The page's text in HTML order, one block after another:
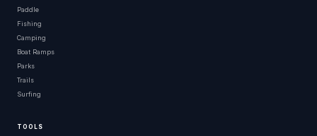
Paddle
Fishing
Camping
Boat Ramps
Parks
Trails
Surfing
TOOLS